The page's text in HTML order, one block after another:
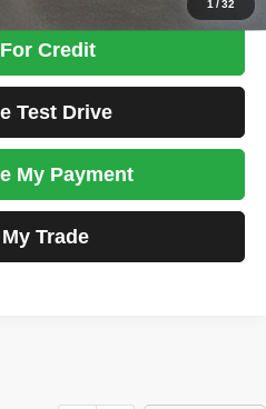
1 /32
Credit
Test Drive
My Payment
Trade